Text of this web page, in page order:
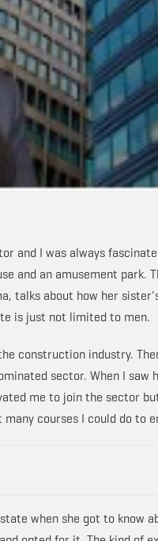
and I was always
and an amusement park.
talks about how her
is just not limited to men.
construction industry.
sector. When I
me to join the sector
courses I could do to
when she got to know